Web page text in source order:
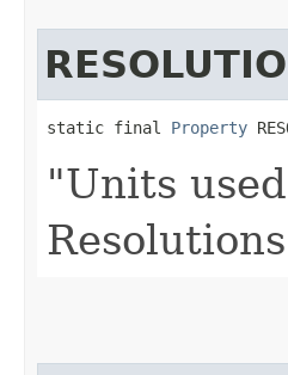
static final Property
"Units